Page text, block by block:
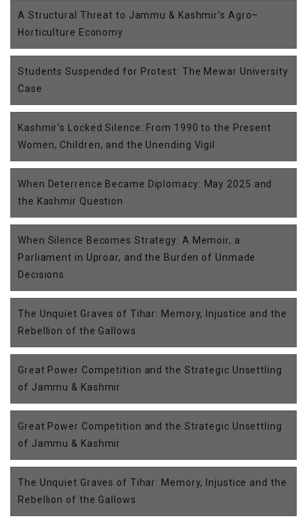
A Structural Threat to Jammu & Kashmir’s Agro–
Horticulture Economy
Students Suspended for Protest: The Mewar University
Case
Kashmir’s Locked Silence: From 1990 to the Present
Women, Children, and the Unending Vigil
When Deterrence Became Diplomacy: May 2025 and
the Kashmir Question
When Silence Becomes Strategy: A Memoir, a
Parliament in Uproar, and the Burden of Unmade
Decisions
The Unquiet Graves of Tihar: Memory, Injustice and the
Rebellion of the Gallows
Great Power Competition and the Strategic Unsettling
of Jammu & Kashmir
Great Power Competition and the Strategic Unsettling
of Jammu & Kashmir
The Unquiet Graves of Tihar: Memory, Injustice and the
Rebellion of the Gallows